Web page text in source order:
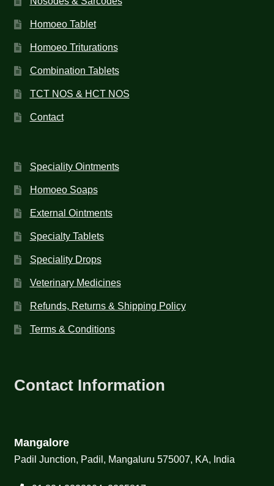
Homoeo Tablet
Homoeo Triturations
Combination Tablets
TCT NOS & HCT NOS
Contact
Speciality Ointments
Homoeo Soaps
External Ointments
Specialty Tablets
Speciality Drops
Veterinary Medicines
Refunds, Returns & Shipping Policy
Terms & Conditions
Contact Information
Mangalore
Padil Junction, Padil, Mangaluru 575007, KA, India